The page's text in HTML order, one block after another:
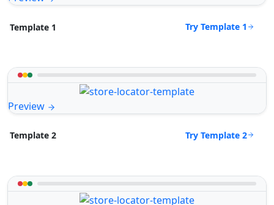
Template 1 Try Template 1
Preview
Template 2 Try Template 2